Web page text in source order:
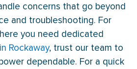
concerns that go beyond
and troubleshooting. For
you need dedicated
Rockaway, trust our team to
dependable. For a quick